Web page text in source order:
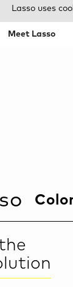
Lasso uses
Meet Lasso